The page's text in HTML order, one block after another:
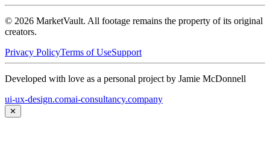
© 2026 MarketVault. All footage remains the property of its original
creators.
Privacy PolicyTerms of UseSupport
Developed with love as a personal project by Jamie McDonnell
ui-ux-design.comai-consultancy.company
✕